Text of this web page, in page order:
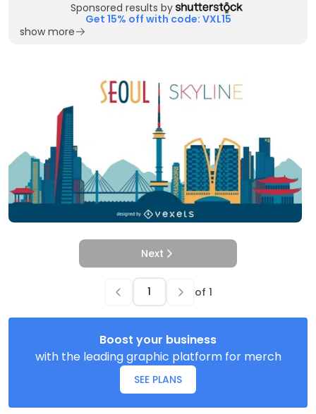
Sponsored results by
Get 15% off with code: VXL15
show more
Next
of 1
Boost your business
with the leading graphic platform for merch
SEE PLANS